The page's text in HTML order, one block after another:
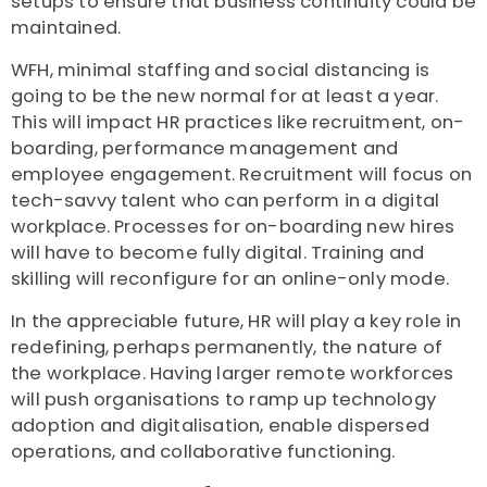
maintained.
WFH, minimal staffing and social distancing is
going to be the new normal for at least a year.
This will impact HR practices like recruitment, on-
boarding, performance management and
employee engagement. Recruitment will focus on
tech-savvy talent who can perform in a digital
workplace. Processes for on-boarding new hires
will have to become fully digital. Training and
skilling will reconfigure for an online-only mode.
In the appreciable future, HR will play a key role in
redefining, perhaps permanently, the nature of
the workplace. Having larger remote workforces
will push organisations to ramp up technology
adoption and digitalisation, enable dispersed
operations, and collaborative functioning.